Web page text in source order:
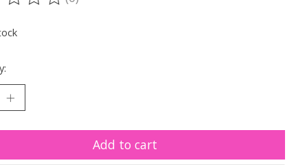
of this product is
Add to cart